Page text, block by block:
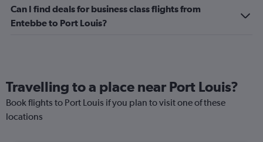
Can I find deals for business class flights from
Entebbe to Port Louis?
Travelling to a place near Port Louis?
Book flights to Port Louis if you plan to visit one of these
locations